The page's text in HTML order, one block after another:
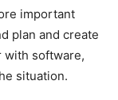
important
plan and create
with software,
situation.